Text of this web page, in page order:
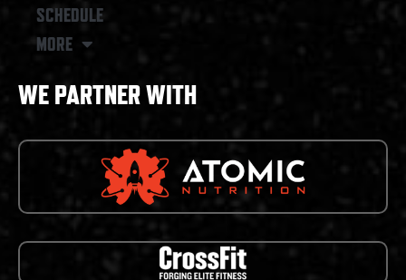
SCHEDULE
MORE
WE PARTNER WITH